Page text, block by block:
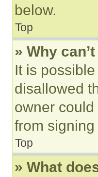
below.
Top
» Why
It is
disallowed
owner
from
Top
» What